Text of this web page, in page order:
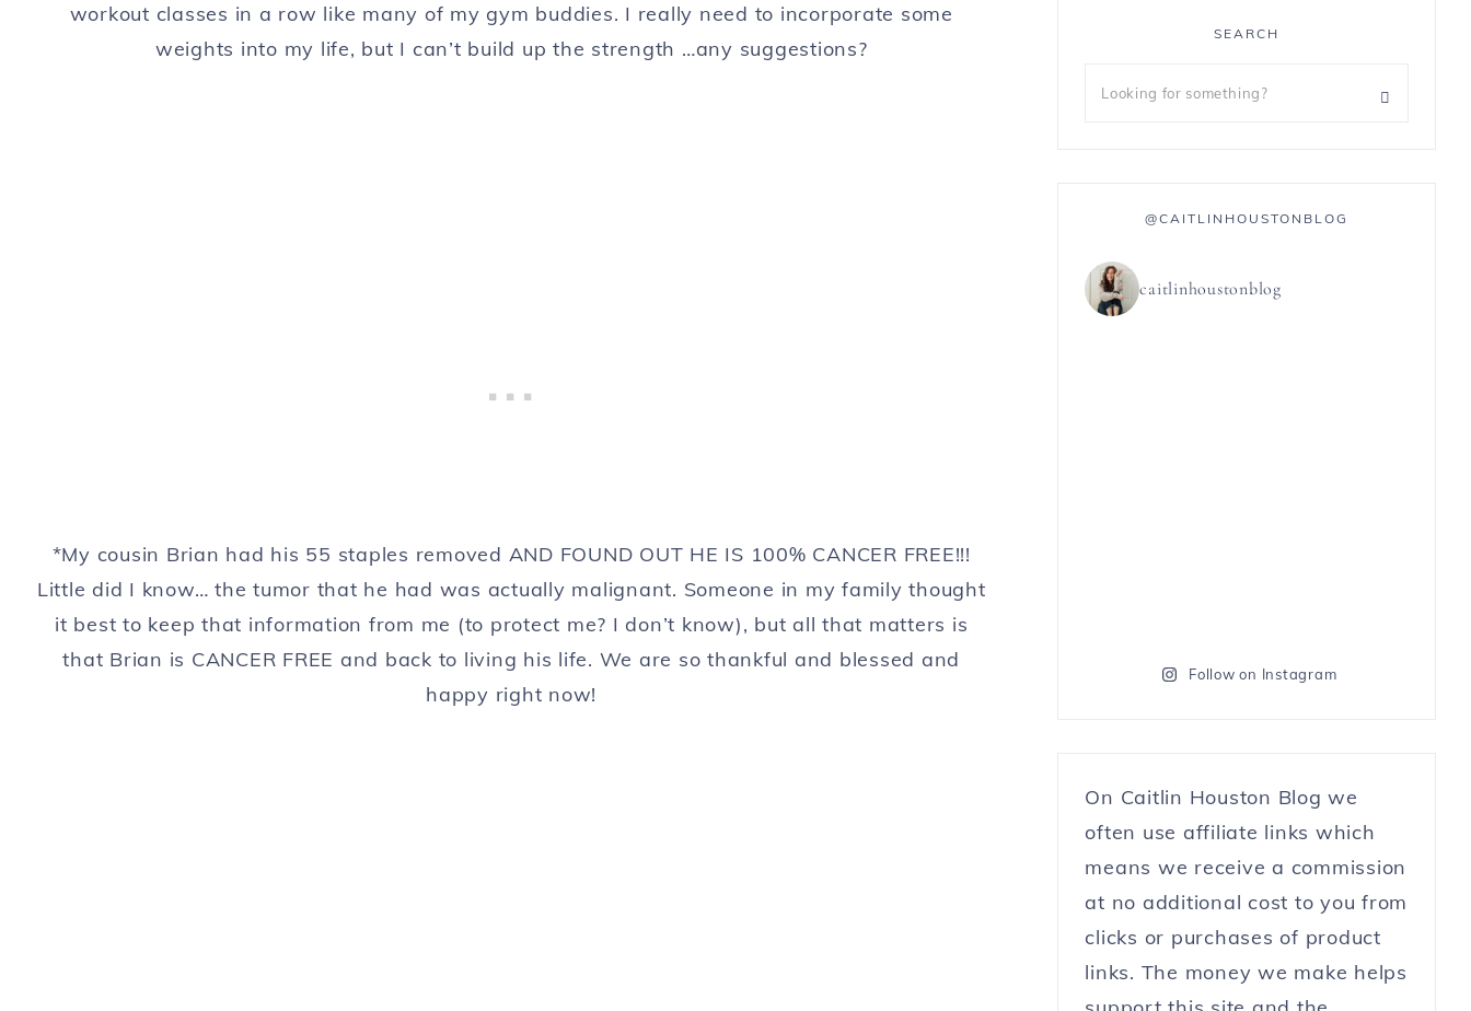
workout classes in a row like many of my gym buddies. I really need to incorporate some
weights into my life, but I can’t build up the strength …any suggestions?
*My cousin Brian had his 55 staples removed AND FOUND OUT HE IS 100% CANCER FREE!!!
Little did I know… the tumor that he had was actually malignant. Someone in my family thought
it best to keep that information from me (to protect me? I don’t know), but all that matters is
that Brian is CANCER FREE and back to living his life. We are so thankful and blessed and
happy right now!
SEARCH
@CAITLINHOUSTONBLOG
caitlinhoustonblog
Follow on Instagram
On Caitlin Houston Blog we
often use affiliate links which
means we receive a commission
at no additional cost to you from
clicks or purchases of product
links. The money we make helps